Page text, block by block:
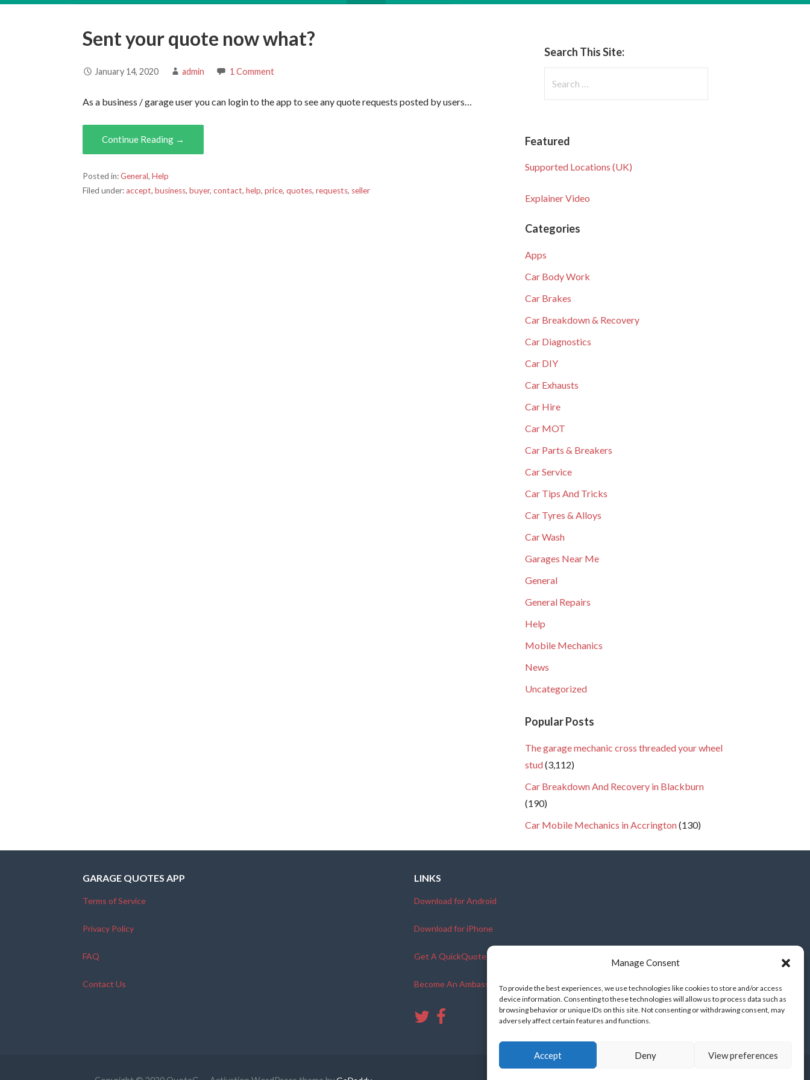
Manage Consent
To provide the best experiences, we use technologies like cookies to store and/or access
device information. Consenting to these technologies will allow us to process data such as
browsing behavior or unique IDs on this site. Not consenting or withdrawing consent, may
adversely affect certain features and functions.
Accept Deny View preferences
Sent your quote now what?
January 14, 2020 admin 1 Comment
As a business / garage user you can login to the app to see any quote requests posted by users…
Continue Reading →
Posted in:General,Help
Filed under:accept,business,buyer,contact,help,price,quotes,requests, seller
Search This Site:
Featured
Supported Locations (UK)
Explainer Video
Categories
Apps
Car Body Work
Car Brakes
Car Breakdown & Recovery
Car Diagnostics
Car DIY
Car Exhausts
Car Hire
Car MOT
Car Parts & Breakers
Car Service
Car Tips And Tricks
Car Tyres & Alloys
Car Wash
Garages Near Me
General
General Repairs
Help
Mobile Mechanics
News
Uncategorized
Popular Posts
The garage mechanic cross threaded your wheel
stud(3,112)
Car Breakdown And Recovery in Blackburn
(190)
Car Mobile Mechanics in Accrington(130)
GARAGE QUOTES APP
Terms of Service
Privacy Policy
FAQ
Contact Us
LINKS
Download for Android
Download for iPhone
Get A QuickQuote
Become An Ambassador